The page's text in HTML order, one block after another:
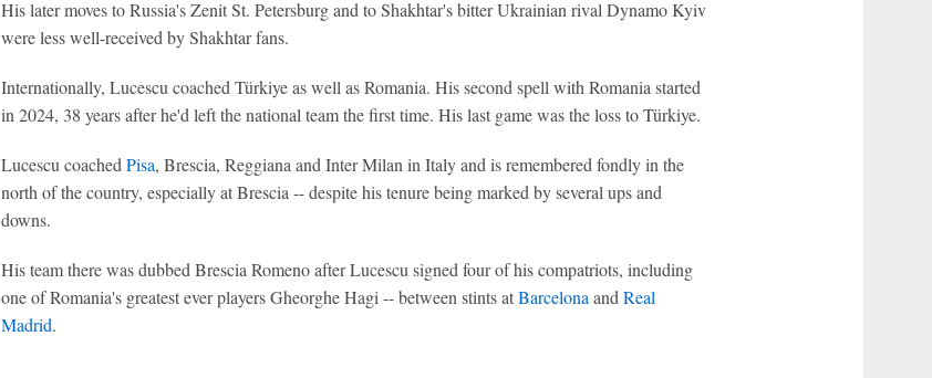
His later moves to Russia's Zenit St. Petersburg and to Shakhtar's bitter Ukrainian rival Dynamo Kyiv
were less well-received by Shakhtar fans.
Internationally, Lucescu coached Türkiye as well as Romania. His second spell with Romania started
in 2024, 38 years after he'd left the national team the first time. His last game was the loss to Türkiye.
Lucescu coachedPisa, Brescia, Reggiana and Inter Milan in Italy and is remembered fondly in the
north of the country, especially at Brescia -- despite his tenure being marked by several ups and
downs.
His team there was dubbed Brescia Romeno after Lucescu signed four of his compatriots, including
one of Romania's greatest ever players Gheorghe Hagi -- between stints atBarcelonaandReal
Madrid.